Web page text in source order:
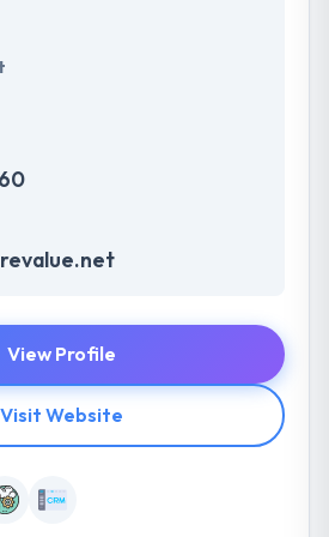
View Profile
Visit Website